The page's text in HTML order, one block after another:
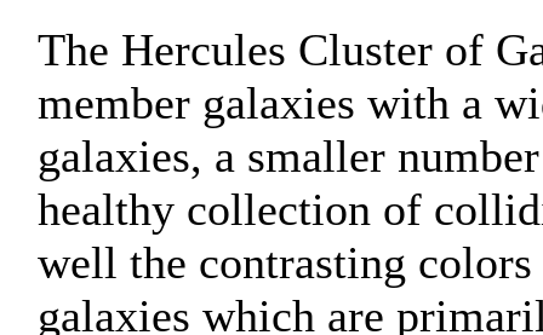
The Hercules Cluster of
member galaxies with a
galaxies, a smaller
healthy collection of
well the contrasting
galaxies which are